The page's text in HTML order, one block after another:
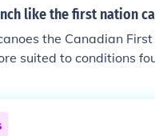
Prime Minister
like the first nation
the Canadian
suited to conditions